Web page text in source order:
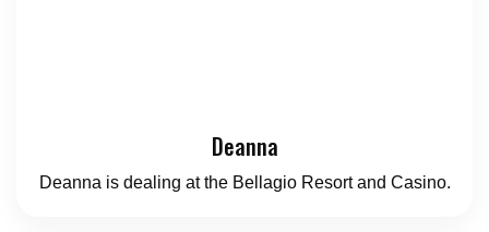
Deanna
Deanna is dealing at the Bellagio Resort and Casino.